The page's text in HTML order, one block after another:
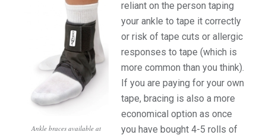
Ankle braces available at
reliant on the person taping
your ankle to tape it correctly
or risk of tape cuts or allergic
responses to tape (which is
more common than you think).
If you are paying for your own
tape, bracing is also a more
economical option as once
you have bought 4-5 rolls of